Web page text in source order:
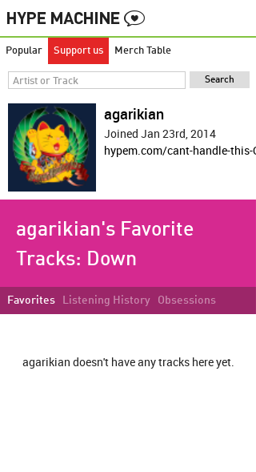
Popular Support us Merch Table
agarikian
Joined Jan 23rd, 2014
hypem.com/cant-handle-this-
agarikian's Favorite
Tracks: Down
Favorites Listening History Obsessions
agarikian doesn't have any tracks here yet.